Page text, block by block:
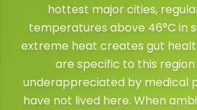
hottest major cities,
temperatures above 46°C in
extreme heat creates gut
are specific to this
underappreciated by medical
have not lived here. When